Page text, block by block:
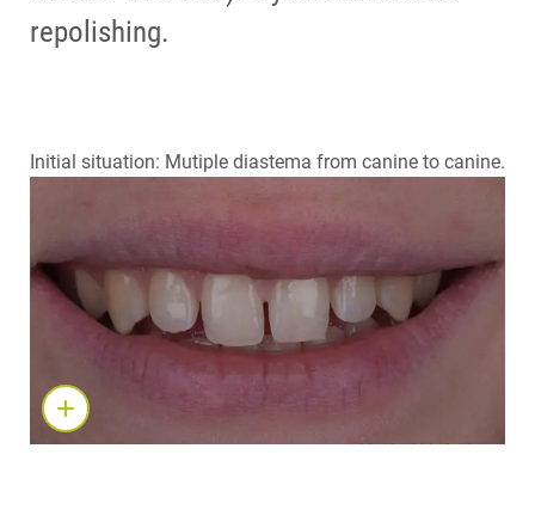
repolishing.
Initial situation: Mutiple diastema from canine to canine.